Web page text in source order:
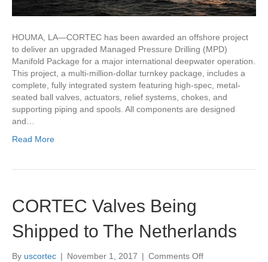
HOUMA, LA—CORTEC has been awarded an offshore project
to deliver an upgraded Managed Pressure Drilling (MPD)
Manifold Package for a major international deepwater operation.
This project, a multi-million-dollar turnkey package, includes a
complete, fully integrated system featuring high-spec, metal-
seated ball valves, actuators, relief systems, chokes, and
supporting piping and spools. All components are designed
and…
Read More
CORTEC Valves Being
Shipped to The Netherlands
By uscortec | November 1, 2017 | Comments Offon